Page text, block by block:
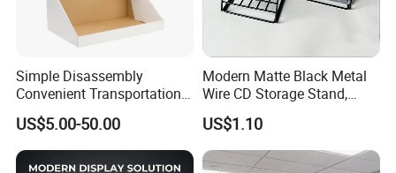
Simple Disassembly
Convenient Transportation
Display Shelf Stand Rack
for Event on-Site Display
Layout
US$5.00-50.00
Modern Matte Black Metal
Wire CD Storage Stand,
Store Desk Shelf,
Supermarket Display Wire
Rack
US$1.10